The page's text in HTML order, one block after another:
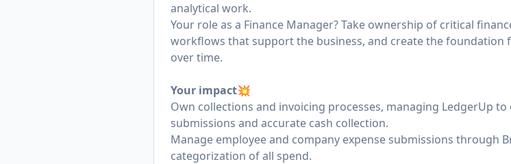
analytical work.
Your role as a Finance Manager? Take ownership of critical
workflows that support the business, and create the foundation
over time.
Your impact💥
Own collections and invoicing processes, managing LedgerUp
submissions and accurate cash collection.
Manage employee and company expense submissions through
categorization of all spend.